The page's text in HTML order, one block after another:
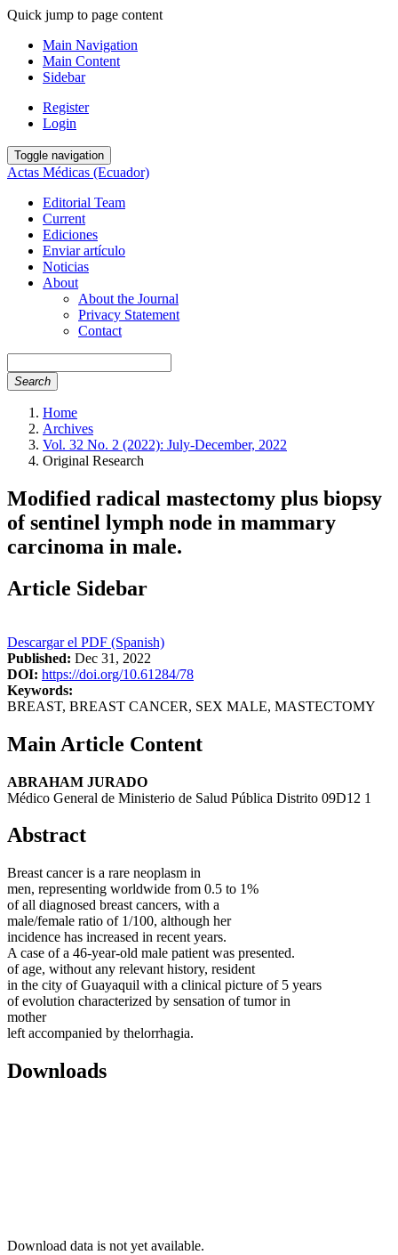
Quick jump to page content
Main Navigation
Main Content
Sidebar
Register
Login
Toggle navigation
Actas Médicas (Ecuador)
Editorial Team
Current
Ediciones
Enviar artículo
Noticias
About
About the Journal
Privacy Statement
Contact
Search
Home
Archives
Vol. 32 No. 2 (2022): July-December, 2022
Original Research
Modified radical mastectomy plus biopsy
of sentinel lymph node in mammary
carcinoma in male.
Article Sidebar
Descargar el PDF (Spanish)
Published: Dec 31, 2022
DOI: https://doi.org/10.61284/78
Keywords:
BREAST, BREAST CANCER, SEX MALE, MASTECTOMY
Main Article Content
ABRAHAM JURADO
Médico General de Ministerio de Salud Pública Distrito 09D12 1
Abstract
Breast cancer is a rare neoplasm in
men, representing worldwide from 0.5 to 1%
of all diagnosed breast cancers, with a
male/female ratio of 1/100, although her
incidence has increased in recent years.
A case of a 46-year-old male patient was presented.
of age, without any relevant history, resident
in the city of Guayaquil with a clinical picture of 5 years
of evolution characterized by sensation of tumor in
mother
left accompanied by thelorrhagia.
Downloads
Download data is not yet available.